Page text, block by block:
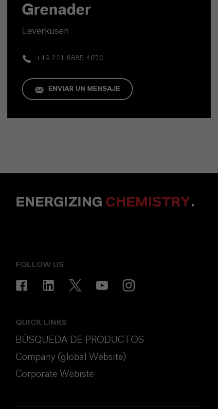
Grenader
Leverkusen
+49 221 8885 4670
ENVIAR UN MENSAJE
ENERGIZING CHEMISTRY.
FOLLOW US
QUICK LINKS
BÚSQUEDA DE PRODUCTOS
Company (global Website)
Corporate Webiste